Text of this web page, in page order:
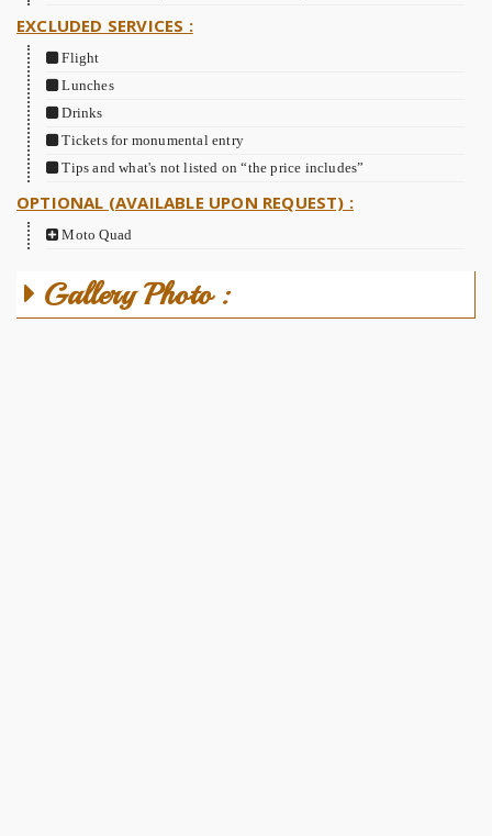
EXCLUDED SERVICES :
Flight
Lunches
Drinks
Tickets for monumental entry
Tips and what's not listed on “the price includes”
OPTIONAL (AVAILABLE UPON REQUEST) :
Moto Quad
Gallery Photo :